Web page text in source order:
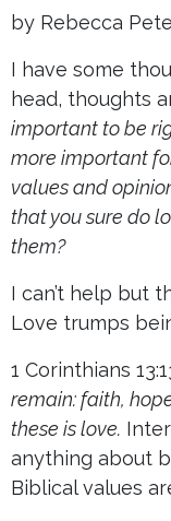
by Rebecca
I have some
head, thoughts
important to be
more important
values and
that you sure do
them?
I can’t help but
Love trumps
1 Corinthians
remain: faith,
these is love.
anything about
Biblical values